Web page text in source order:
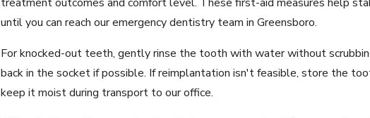
until you can reach ouremergency dentistryteam in Greensboro.
For knocked-out teeth, gently rinse the tooth with water without
back in the socket if possible. If reimplantation isn't feasible, store the
keep it moist during transport to our office.